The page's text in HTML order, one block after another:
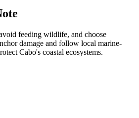
feeding wildlife, and choose
damage and follow local marine-
Cabo's coastal ecosystems.